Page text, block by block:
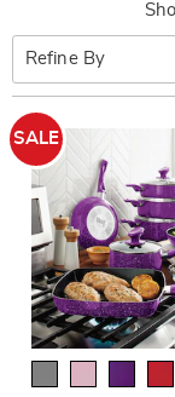
Refine By
SALE